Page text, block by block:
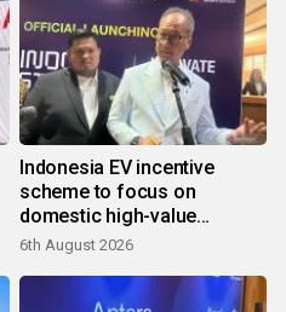
Indonesia EV incentive
scheme to focus on
domestic high-value
products
6th August 2026